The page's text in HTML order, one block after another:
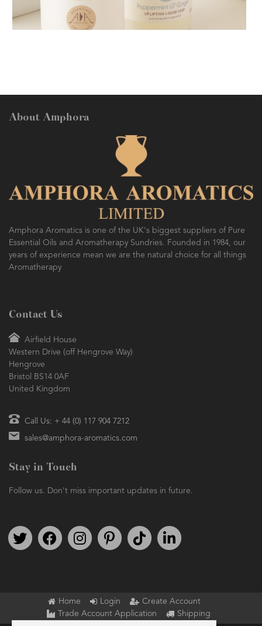
AMPHORA BLOG - 2018-11-13
SO FRESH AND SO CLEAN!
About Amphora
Amphora Aromatics is one of the UK's biggest suppliers of Pure
Essential Oils and Aromatherapy Sundries. Founded in 1984, our
years of experience mean we are the natural choice for all things
Aromatherapy
Contact Us
Airfield House
Western Drive (off Hengrove Way)
Hengrove
Bristol BS14 0AF
United Kingdom
Call Us: + 44 (0) 117 904 7212
sales@amphora-aromatics.com
Stay in Touch
Follow us. Don't miss important updates in future.
Follow us on TwitterFind us on FacebookFollow us on Instagram
We're on PinterestWe're on TikTok
Home Login
Create Account
Trade Account Application
Shipping